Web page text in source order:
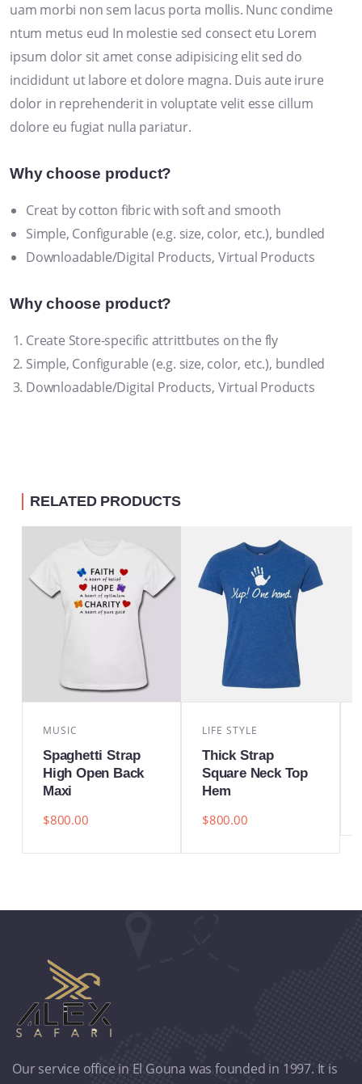
uam morbi non sem lacus porta mollis. Nunc condime
ntum metus eud In molestie sed consect etu Lorem
ipsum dolor sit amet conse adipisicing elit sed do
incididunt ut labore et dolore magna. Duis aute irure
dolor in reprehenderit in voluptate velit esse cillum
dolore eu fugiat nulla pariatur.
Why choose product?
Creat by cotton fibric with soft and smooth
Simple, Configurable (e.g. size, color, etc.), bundled
Downloadable/Digital Products, Virtual Products
Why choose product?
Create Store-specific attrittbutes on the fly
Simple, Configurable (e.g. size, color, etc.), bundled
Downloadable/Digital Products, Virtual Products
RELATED PRODUCTS
MUSIC
Spaghetti Strap
High Open Back
Maxi
$800.00
LIFE STYLE
Thick Strap
Square Neck Top
Hem
$800.00
Our service office in El Gouna was founded in 1997. It is